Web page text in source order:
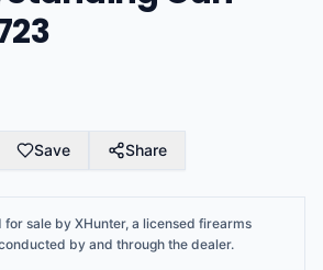
Save Share
for sale by XHunter, a licensed firearms
by and through the dealer.